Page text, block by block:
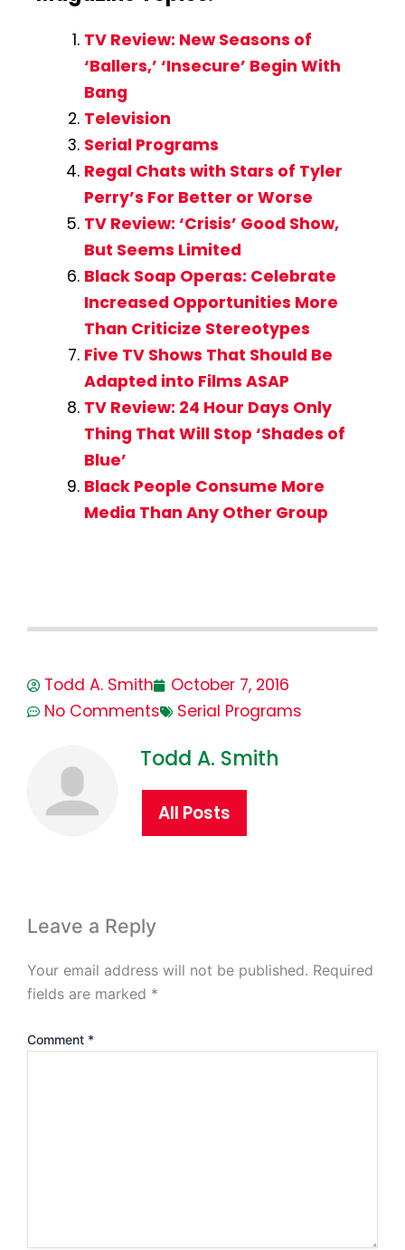
TV Review: New Seasons of
‘Ballers,’ ‘Insecure’ Begin With
Bang
Television
Serial Programs
Regal Chats with Stars of Tyler
Perry’s For Better or Worse
TV Review: ‘Crisis’ Good Show,
But Seems Limited
Black Soap Operas: Celebrate
Increased Opportunities More
Than Criticize Stereotypes
Five TV Shows That Should Be
Adapted into Films ASAP
TV Review: 24 Hour Days Only
Thing That Will Stop ‘Shades of
Blue’
Black People Consume More
Media Than Any Other Group
Todd A. Smith
October 7, 2016
No Comments
Serial Programs
Todd A. Smith
All Posts
Leave a Reply
Your email address will not be published. Required
fields are marked *
Comment *